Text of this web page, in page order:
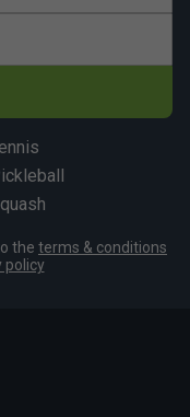
the terms & conditions
policy